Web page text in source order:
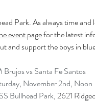
Park. As always time
event page for the latest
and support the boys in
vs Santa Fe Santos
November 2nd, Noon
Bullhead Park, 2621